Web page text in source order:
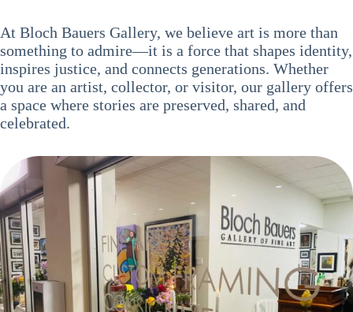
At Bloch Bauers Gallery, we believe art is more than
something to admire—it is a force that shapes identity,
inspires justice, and connects generations. Whether
you are an artist, collector, or visitor, our gallery offers
a space where stories are preserved, shared, and
celebrated.